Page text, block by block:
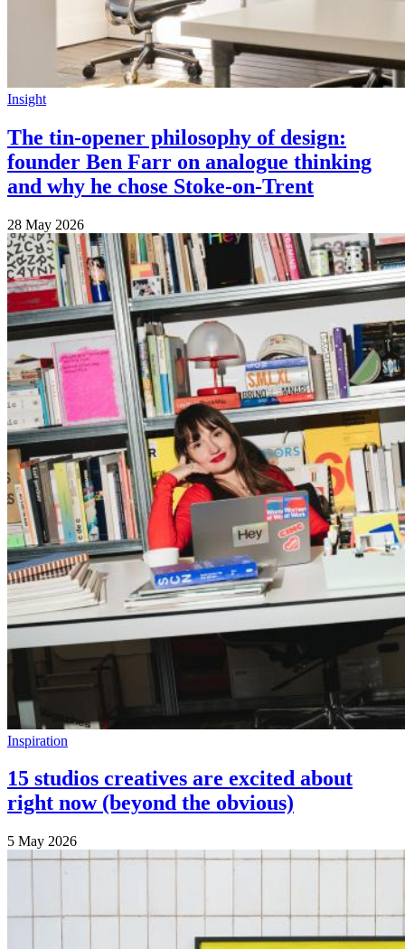
Insight
The tin-opener philosophy of design:
founder Ben Farr on analogue thinking
and why he chose Stoke-on-Trent
28 May 2026
Inspiration
15 studios creatives are excited about
right now (beyond the obvious)
5 May 2026